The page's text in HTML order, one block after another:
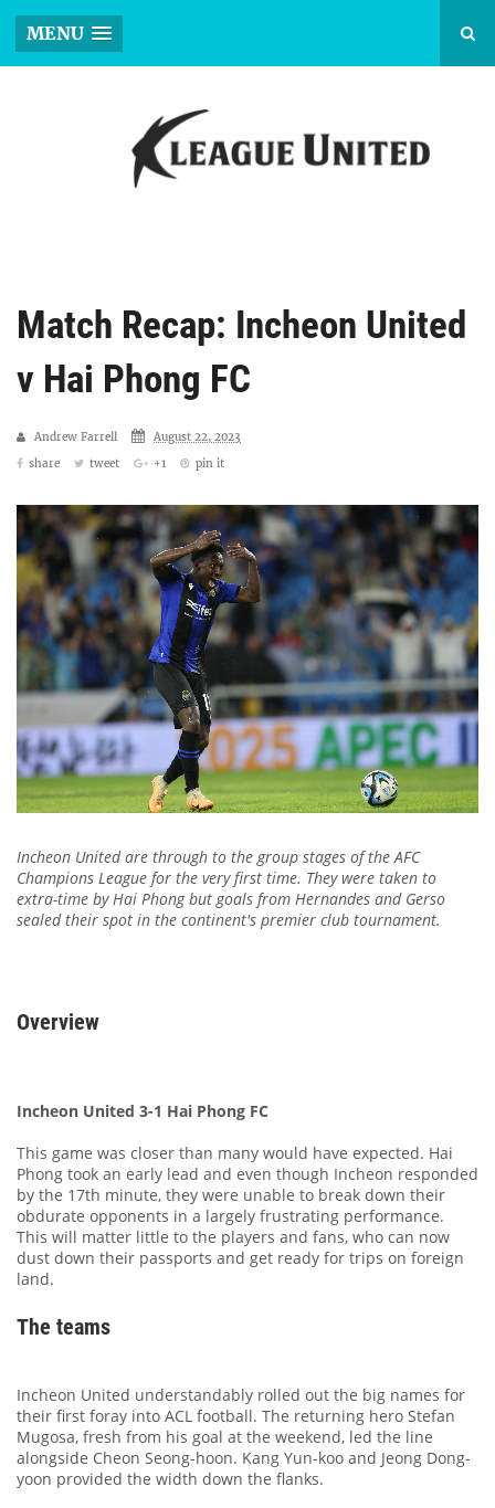
MENU
Match Recap: Incheon United
v Hai Phong FC
Andrew Farrell
August 22, 2023
share
tweet +1 pin it
Incheon United are through to the group stages of the AFC
Champions League for the very first time. They were taken to
extra-time by Hai Phong but goals from Hernandes and Gerso
sealed their spot in the continent's premier club tournament.
Overview
Incheon United 3-1 Hai Phong FC
This game was closer than many would have expected. Hai
Phong took an early lead and even though Incheon responded
by the 17th minute, they were unable to break down their
obdurate opponents in a largely frustrating performance.
This will matter little to the players and fans, who can now
dust down their passports and get ready for trips on foreign
land.
The teams
Incheon United understandably rolled out the big names for
their first foray into ACL football. The returning hero Stefan
Mugosa, fresh from his goal at the weekend, led the line
alongside Cheon Seong-hoon. Kang Yun-koo and Jeong Dong-
yoon provided the width down the flanks.